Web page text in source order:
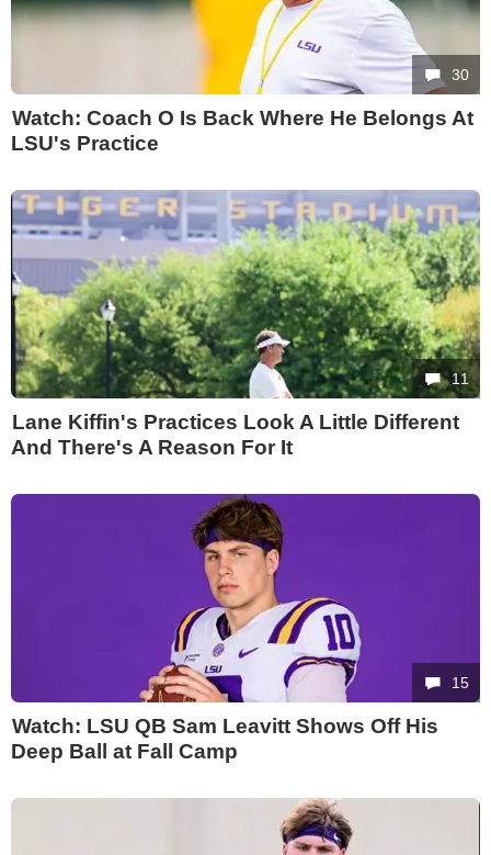
30
Watch: Coach O Is Back Where He Belongs At
LSU's Practice
11
Lane Kiffin's Practices Look A Little Different
And There's A Reason For It
15
Watch: LSU QB Sam Leavitt Shows Off His
Deep Ball at Fall Camp